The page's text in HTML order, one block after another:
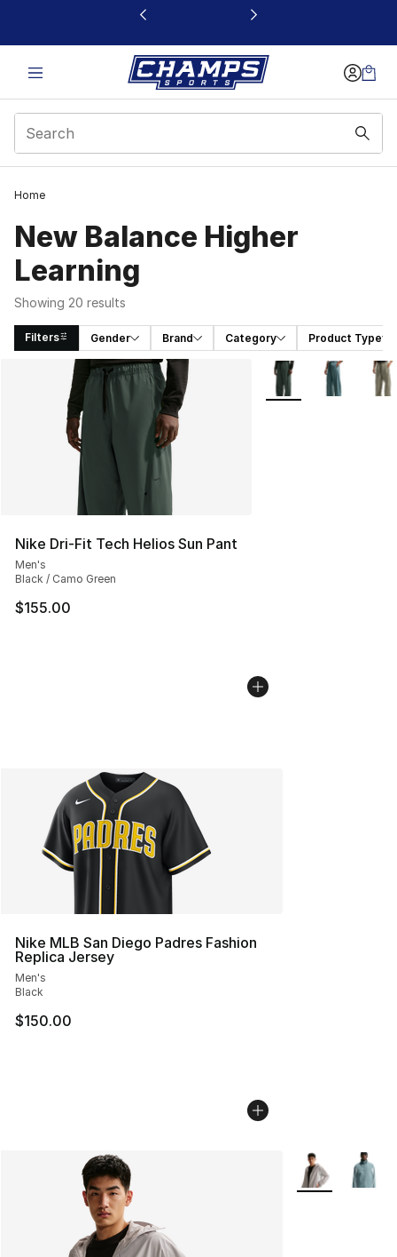
This link will open in a new window
Home
New Balance Higher
Learning
Showing 20 results
Filters Gender Brand Category Product Type
Search Results
Nike Dri-Fit Tech Helios Sun Pant
Men's
Black / Camo Green
$155.00
More Colors
Nike MLB San Diego Padres Fashion
Replica Jersey
Men's
Black
$150.00
More Colors